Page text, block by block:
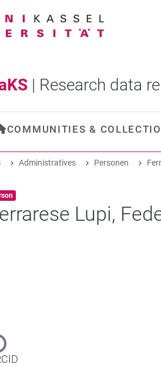
| Research data
COMMUNITIES &
Administratives Personen
type:
,
Lupi,